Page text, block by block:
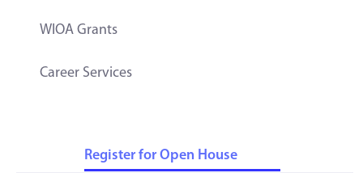
WIOA Grants
Career Services
Register for Open House